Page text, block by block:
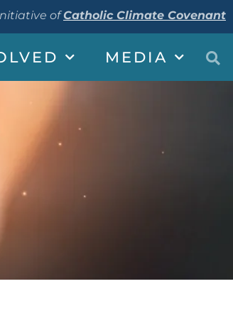
ofCatholic Climate Covenant
MEDIA